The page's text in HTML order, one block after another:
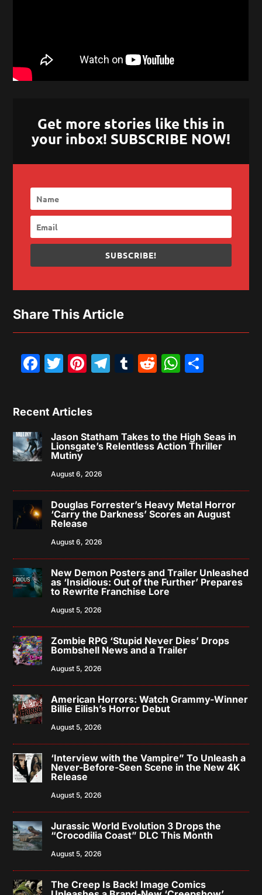
Get more stories like this in
your inbox! SUBSCRIBE NOW!
SUBSCRIBE!
Share This Article
Facebook
Twitter
Pinterest
Telegram
Tumblr
Reddit
Recent Articles
Jason Statham Takes to the High Seas in
Lionsgate’s Relentless Action Thriller
Mutiny
August 6, 2026
Douglas Forrester’s Heavy Metal Horror
‘Carry the Darkness’ Scores an August
Release
August 6, 2026
New Demon Posters and Trailer Unleashed
as ‘Insidious: Out of the Further’ Prepares
to Rewrite Franchise Lore
August 5, 2026
Zombie RPG ‘Stupid Never Dies’ Drops
Bombshell News and a Trailer
August 5, 2026
American Horrors: Watch Grammy-Winner
Billie Eilish’s Horror Debut
August 5, 2026
‘Interview with the Vampire” To Unleash a
Never-Before-Seen Scene in the New 4K
Release
August 5, 2026
Jurassic World Evolution 3 Drops the
“Crocodilia Coast” DLC This Month
August 5, 2026
The Creep Is Back! Image Comics